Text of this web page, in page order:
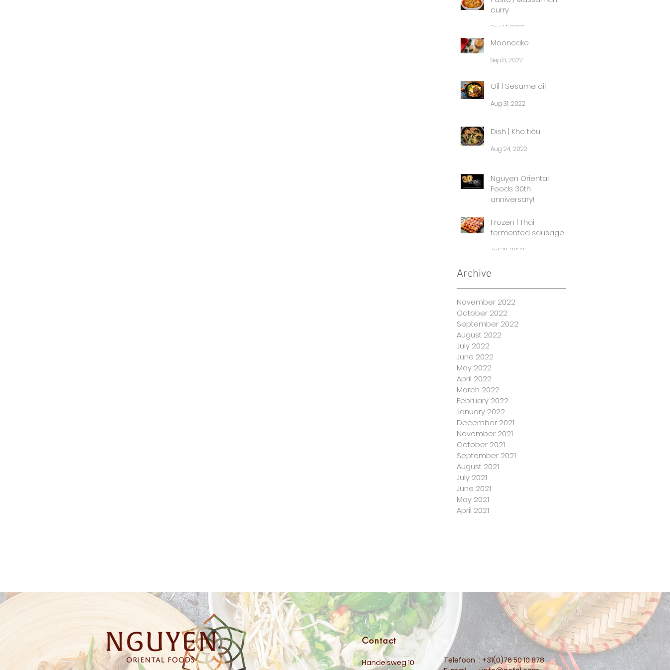
curry
Sep 14, 2022
Mooncake
Sep 8, 2022
Oil | Sesame oil
Aug 31, 2022
Dish | Kho tiêu
Aug 24, 2022
Nguyen Oriental
Foods 30th
anniversary!
Frozen | Thai
fermented sausages
Jul 28, 2022
Archive
November 2022
October 2022
September 2022
August 2022
July 2022
June 2022
May 2022
April 2022
March 2022
February 2022
January 2022
December 2021
November 2021
October 2021
September 2021
August 2021
July 2021
June 2021
May 2021
April 2021
Contact
Handelsweg 10
Telefoon : +31(0)76 50 10 878